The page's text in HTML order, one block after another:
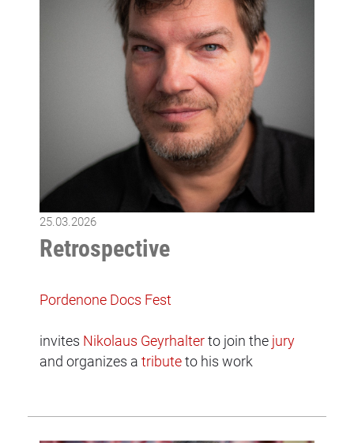
25.03.2026
Retrospective
Pordenone Docs Fest
invites Nikolaus Geyrhalterto join the jury
and organizes a tributeto his work